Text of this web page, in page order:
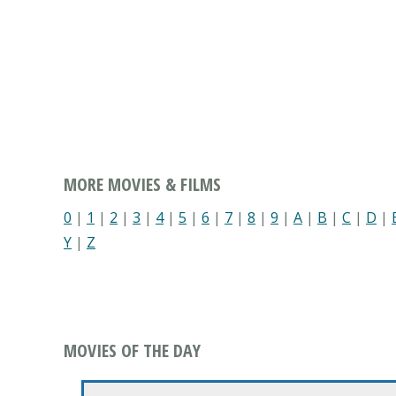
MORE MOVIES & FILMS
0 | 1 | 2 | 3 | 4| 5 | 6 | 7 | 8 | 9 | A | B | C | D |
Y | Z
MOVIES OF THE DAY